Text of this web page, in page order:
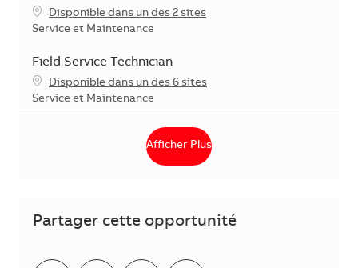
Disponible dans un des 2 sites
Catégorie
Service et Maintenance
Field Service Technician
Disponible dans un des 6 sites
Catégorie
Service et Maintenance
Afficher Plus
Partager cette opportunité